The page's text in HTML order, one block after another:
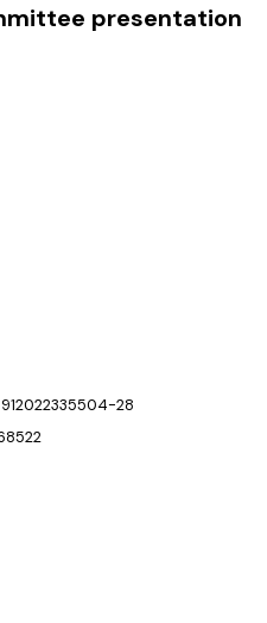
presentation
28